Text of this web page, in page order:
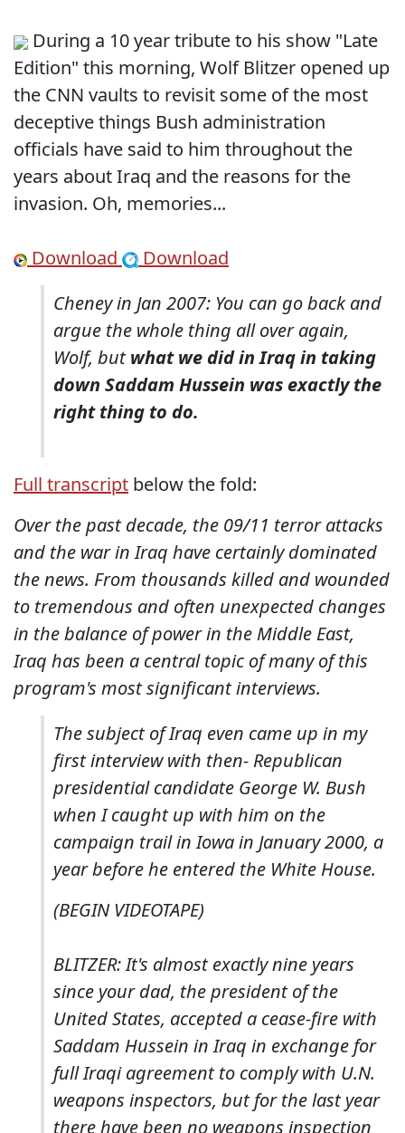
During a 10 year tribute to his show "Late
Edition" this morning, Wolf Blitzer opened up
the CNN vaults to revisit some of the most
deceptive things Bush administration
officials have said to him throughout the
years about Iraq and the reasons for the
invasion. Oh, memories...
Download
Download
Cheney in Jan 2007: You can go back and
argue the whole thing all over again,
Wolf, butwhat we did in Iraq in taking
down Saddam Hussein was exactly the
right thing to do.
Full transcript below the fold:
Over the past decade, the 09/11 terror attacks
and the war in Iraq have certainly dominated
the news. From thousands killed and wounded
to tremendous and often unexpected changes
in the balance of power in the Middle East,
Iraq has been a central topic of many of this
program's most significant interviews.
The subject of Iraq even came up in my
first interview with then- Republican
presidential candidate George W. Bush
when I caught up with him on the
campaign trail in Iowa in January 2000, a
year before he entered the White House.
(BEGIN VIDEOTAPE)
BLITZER: It's almost exactly nine years
since your dad, the president of the
United States, accepted a cease-fire with
Saddam Hussein in Iraq in exchange for
full Iraqi agreement to comply with U.N.
weapons inspectors, but for the last year
there have been no weapons inspection